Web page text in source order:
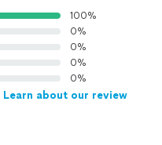
100%
0%
0%
0%
0%
Learn about our review